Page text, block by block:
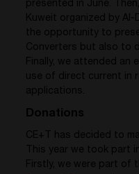
presented in June.
Kuweit organized by Al-
the opportunity to
Converters but also to
Finally, we attended an
use of direct current in
applications.
Donations
CE+T has decided to
This year we took part
Firstly, we were part of